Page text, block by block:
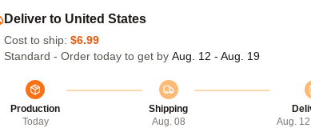
Deliver to United States
Cost to ship: $6.99
Standard - Order today to get by Aug. 12 - Aug. 19
Production
Today
Shipping
Aug. 08
Aug.